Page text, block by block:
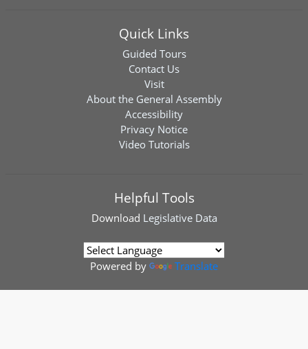
Quick Links
Guided Tours
Contact Us
Visit
About the General Assembly
Accessibility
Privacy Notice
Video Tutorials
Helpful Tools
Download Legislative Data
Powered by Translate